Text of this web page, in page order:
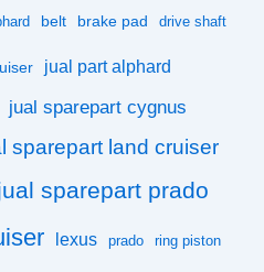
belt brake pad drive shaft
jual part alphard
jual sparepart cygnus
sparepart land cruiser
sparepart prado
lexus prado ring piston